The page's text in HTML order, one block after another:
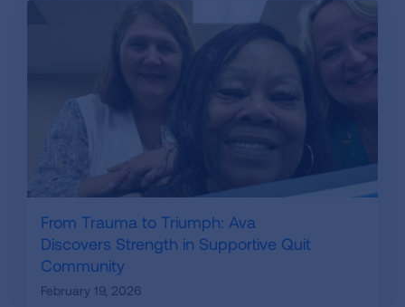
From Trauma to Triumph: Ava
Discovers Strength in Supportive Quit
Community
February 19, 2026